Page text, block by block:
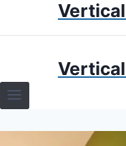
TERRARIUMS